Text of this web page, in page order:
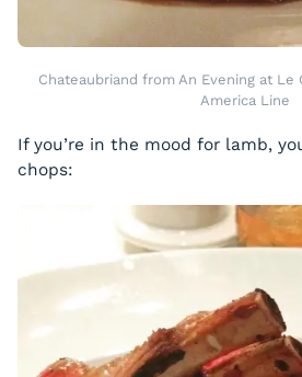
Chateaubriand from An Evening at Le
America Line
If you’re in the mood for lamb,
chops: